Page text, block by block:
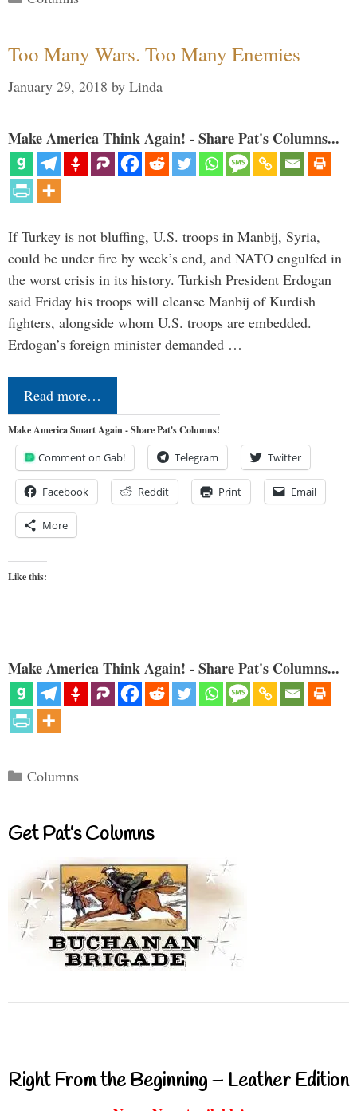
Too Many Wars. Too Many Enemies
January 29, 2018 by Linda
Make America Think Again! - Share Pat's Columns...
If Turkey is not bluffing, U.S. troops in Manbij, Syria,
could be under fire by week’s end, and NATO engulfed in
the worst crisis in its history. Turkish President Erdogan
said Friday his troops will cleanse Manbij of Kurdish
fighters, alongside whom U.S. troops are embedded.
Erdogan’s foreign minister demanded …
Read more…
Make America Smart Again - Share Pat's Columns!
Comment on Gab! Telegram Twitter
Facebook Reddit Print Email
More
Like this:
Make America Think Again! - Share Pat's Columns...
Categories
Columns
Get Pat’s Columns
Right From the Beginning – Leather Edition